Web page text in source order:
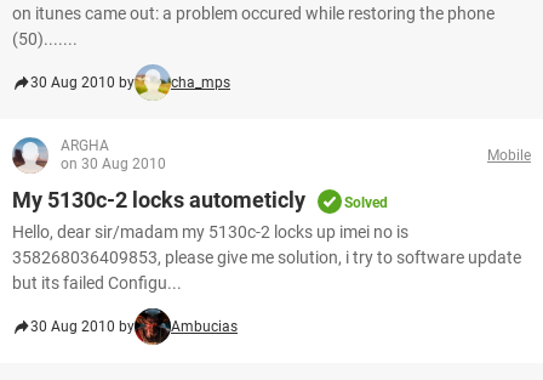
on itunes came out: a problem occured while restoring the phone
(50).......
30 Aug 2010 by cha_mps
ARGHA
on 30 Aug 2010
Mobile
My 5130c-2 locks autometicly Solved
Hello, dear sir/madam my 5130c-2 locks up imei no is
358268036409853, please give me solution, i try to software update
but its failed Configu...
30 Aug 2010 by Ambucias